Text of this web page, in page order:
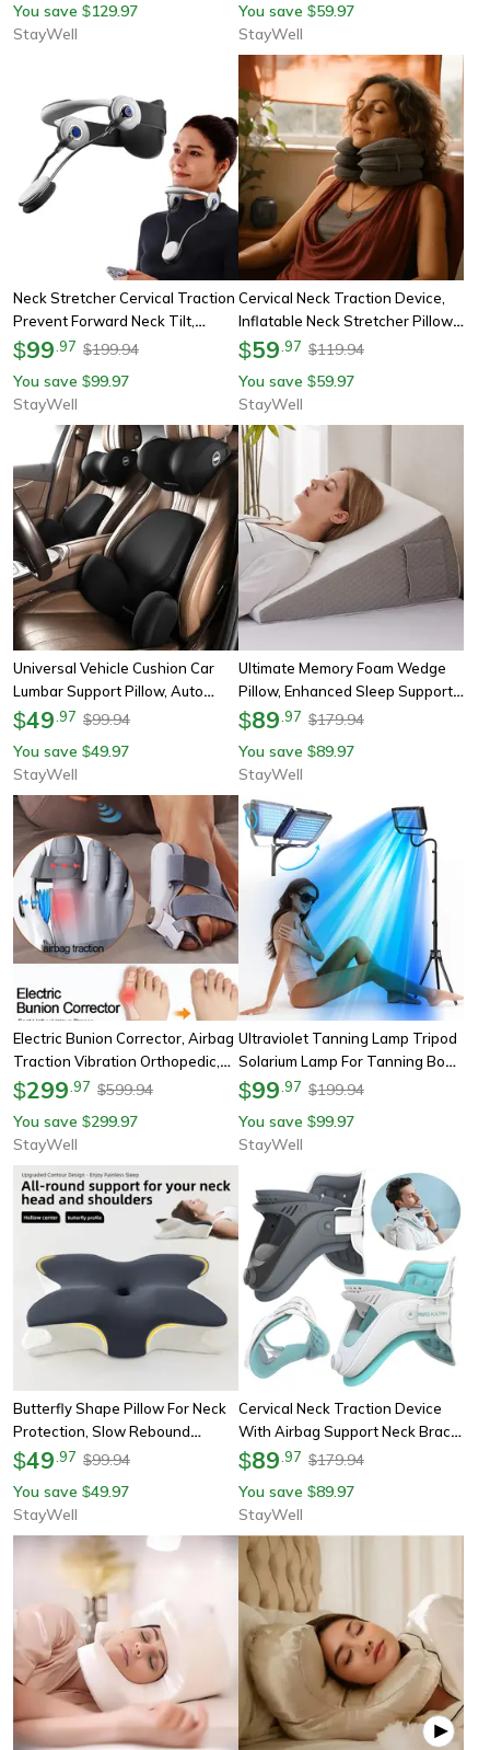
Massager
You save $129.97
StayWell
You save $59.97
StayWell
Neck Stretcher Cervical Traction
Prevent Forward Neck Tilt,
Relieve Chronic Neck Pain,
$99 97 $199.94
You save $99.97
StayWell
Cervical Neck Traction Device,
Inflatable Neck Stretcher Pillow
For Instant Neck Decompression,
$59 97 $119.94
You save $59.97
StayWell
Universal Vehicle Cushion Car
Lumbar Support Pillow, Auto
Neck Pillow, Removable
$49 97 $99.94
You save $49.97
StayWell
Ultimate Memory Foam Wedge
Pillow, Enhanced Sleep Support
For Surgery Recovery, Ideal Leg
$89 97 $179.94
You save $89.97
StayWell
Electric Bunion Corrector, Airbag
Traction Vibration Orthopedic,
Foot Hallux Valgus Braces For
$299 97 $599.94
You save $299.97
StayWell
Ultraviolet Tanning Lamp Tripod
Solarium Lamp For Tanning Body,
Blue Light Wavelength, Skin Care
$99 97 $199.94
You save $99.97
StayWell
Butterfly Shape Pillow For Neck
Protection, Slow Rebound
Memory Foam Pillow, Cervical
$49 97 $99.94
You save $49.97
StayWell
Cervical Neck Traction Device
With Airbag Support Neck Brace,
Wireless Cervical Spine
$89 97 $179.94
You save $89.97
StayWell